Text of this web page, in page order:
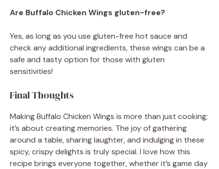
Are Buffalo Chicken Wings gluten-free?
Yes, as long as you use gluten-free hot sauce and
check any additional ingredients, these wings can be a
safe and tasty option for those with gluten
sensitivities!
Final Thoughts
Making Buffalo Chicken Wings is more than just cooking;
it’s about creating memories. The joy of gathering
around a table, sharing laughter, and indulging in these
spicy, crispy delights is truly special. I love how this
recipe brings everyone together, whether it’s game day